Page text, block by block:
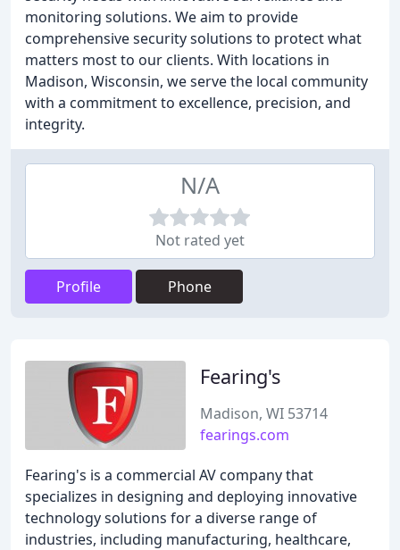
monitoring solutions. We aim to provide
comprehensive security solutions to protect what
matters most to our clients. With locations in
Madison, Wisconsin, we serve the local community
with a commitment to excellence, precision, and
integrity.
N/A
Not rated yet
Profile Phone
Fearing's
Madison, WI 53714
fearings.com
Fearing's is a commercial AV company that
specializes in designing and deploying innovative
technology solutions for a diverse range of
industries, including manufacturing, healthcare,